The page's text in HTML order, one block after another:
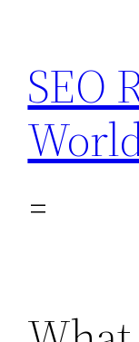
content
SEO